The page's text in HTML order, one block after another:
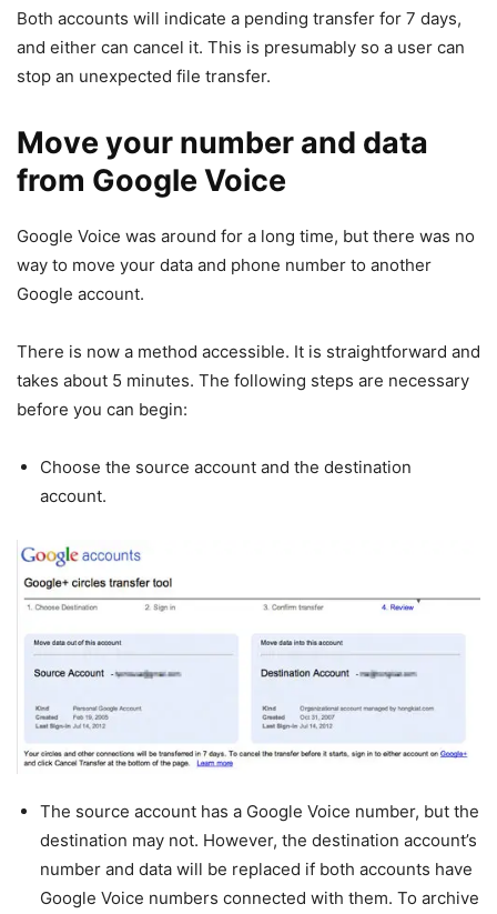
Both accounts will indicate a pending transfer for 7 days,
and either can cancel it. This is presumably so a user can
stop an unexpected file transfer.
Move your number and data
from Google Voice
Google Voice was around for a long time, but there was no
way to move your data and phone number to another
Google account.
There is now a method accessible. It is straightforward and
takes about 5 minutes. The following steps are necessary
before you can begin:
Choose the source account and the destination
account.
The source account has a Google Voice number, but the
destination may not. However, the destination account’s
number and data will be replaced if both accounts have
Google Voice numbers connected with them. To archive